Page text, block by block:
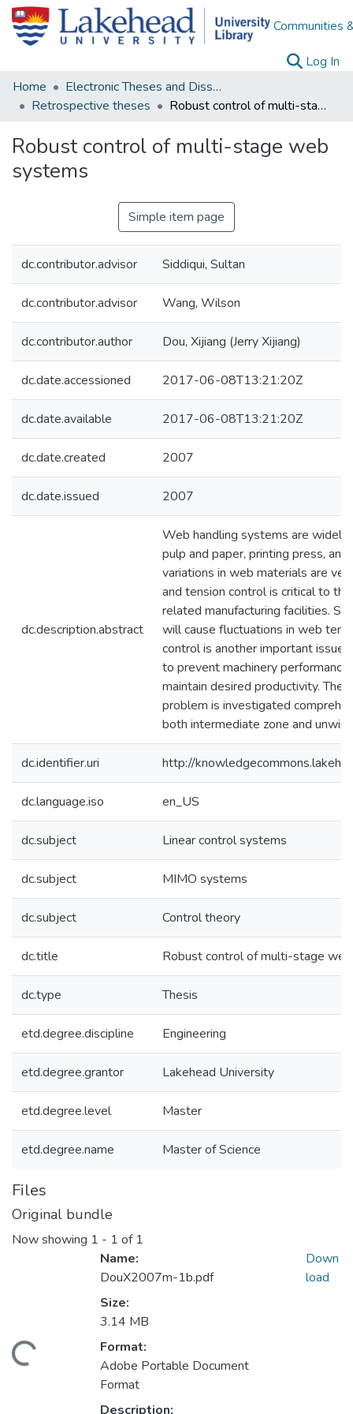
Communities
Log In
Home
Electronic Theses and Dissertations
Retrospective theses
Robust control of multi-stage web systems
Robust control of multi-stage web
systems
Simple item page
dc.contributor.advisor Siddiqui, Sultan
dc.contributor.advisor Wang, Wilson
dc.contributor.author Dou, Xijiang (Jerry Xijiang)
dc.date.accessioned 2017-06-08T13:21:20Z
dc.date.available 2017-06-08T13:21:20Z
dc.date.created 2007
dc.date.issued 2007
dc.description.abstract
Web handling systems are widely
pulp and paper, printing press,
variations in web materials are
and tension control is critical to
related manufacturing facilities.
will cause fluctuations in web
control is another important issue
to prevent machinery
maintain desired productivity. The
problem is investigated
both intermediate zone and
dc.identifier.uri http://
dc.language.iso en_US
dc.subject Linear control systems
dc.subject MIMO systems
dc.subject Control theory
dc.title Robust control of multi-stage
dc.type Thesis
etd.degree.discipline Engineering
etd.degree.grantor Lakehead University
etd.degree.level Master
etd.degree.name Master of Science
Files
Original bundle
Now showing 1 - 1 of 1
Loading...
Name:
DouX2007m-1b.pdf
Size:
3.14 MB
Format:
Adobe Portable Document
Format
Description:
Down
load